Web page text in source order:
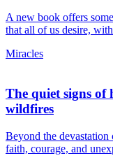
A new book offers
that all of us desire,
Miracles
The quiet signs of
wildfires
Beyond the
faith, courage, and